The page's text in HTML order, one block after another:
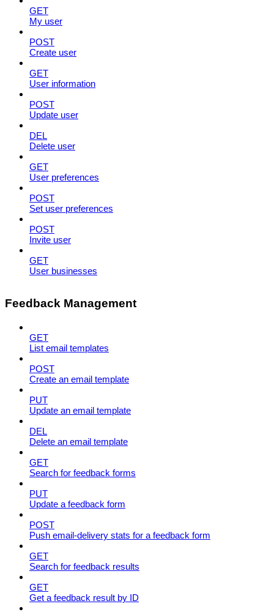
GET
My user
POST
Create user
GET
User information
POST
Update user
DEL
Delete user
GET
User preferences
POST
Set user preferences
POST
Invite user
GET
User businesses
Feedback Management
GET
List email templates
POST
Create an email template
PUT
Update an email template
DEL
Delete an email template
GET
Search for feedback forms
PUT
Update a feedback form
POST
Push email-delivery stats for a feedback form
GET
Search for feedback results
GET
Get a feedback result by ID